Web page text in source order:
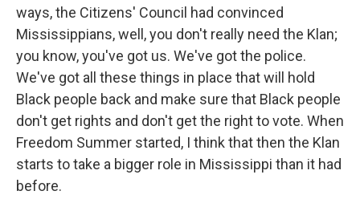
ways, the Citizens' Council had convinced
Mississippians, well, you don't really need the Klan;
you know, you've got us. We've got the police.
We've got all these things in place that will hold
Black people back and make sure that Black people
don't get rights and don't get the right to vote. When
Freedom Summer started, I think that then the Klan
starts to take a bigger role in Mississippi than it had
before.